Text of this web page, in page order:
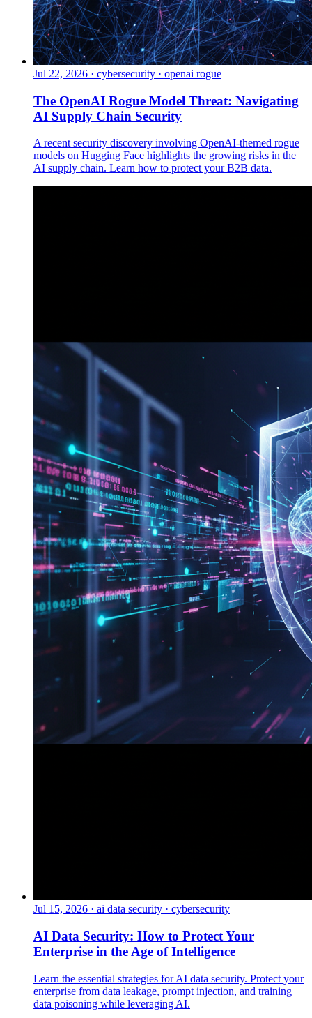
Jul 22, 2026 · cybersecurity · openai rogue
The OpenAI Rogue Model Threat: Navigating
AI Supply Chain Security
A recent security discovery involving OpenAI-themed rogue
models on Hugging Face highlights the growing risks in the
AI supply chain. Learn how to protect your B2B data.
Jul 15, 2026 · ai data security · cybersecurity
AI Data Security: How to Protect Your
Enterprise in the Age of Intelligence
Learn the essential strategies for AI data security. Protect your
enterprise from data leakage, prompt injection, and training
data poisoning while leveraging AI.